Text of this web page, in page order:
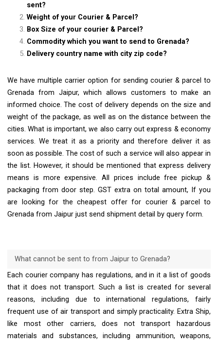
sent?
Weight of your Courier & Parcel?
Box Size of your courier & Parcel?
Commodity which you want to send to Grenada?
Delivery country name with city zip code?
We have multiple carrier option for sending courier & parcel to
Grenada from Jaipur, which allows customers to make an
informed choice. The cost of delivery depends on the size and
weight of the package, as well as on the distance between the
cities. What is important, we also carry out express & economy
services. We treat it as a priority and therefore deliver it as
soon as possible. The cost of such a service will also appear in
the list. However, it should be mentioned that express delivery
means is more expensive. All prices include free pickup &
packaging from door step. GST extra on total amount, If you
are looking for the cheapest offer for courier & parcel to
Grenada from Jaipur just send shipment detail by query form.
What cannot be sent to from Jaipur to Grenada?
Each courier company has regulations, and in it a list of goods
that it does not transport. Such a list is created for several
reasons, including due to international regulations, fairly
frequent use of air transport and simply practicality. Extra Ship,
like most other carriers, does not transport hazardous
materials and substances, including ammunition, weapons,